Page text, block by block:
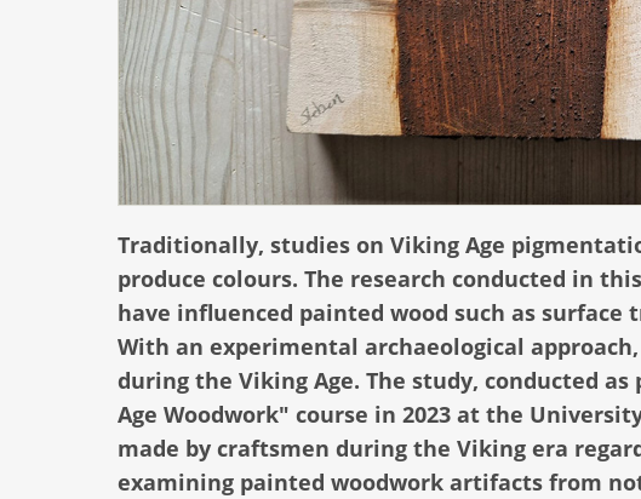
Traditionally, studies on Viking Age
produce colours. The research conducted in
have influenced painted wood such as
With an experimental archaeological
during the Viking Age. The study, conducted
Age Woodwork" course in 2023 at the
made by craftsmen during the Viking era
examining painted woodwork artifacts from